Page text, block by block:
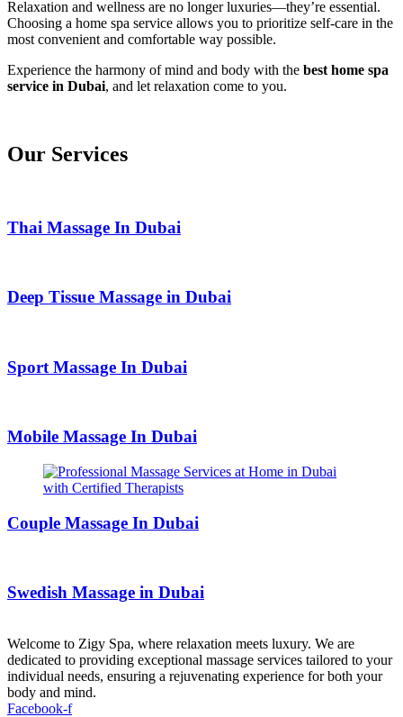
Relaxation and wellness are no longer luxuries—they’re essential.
Choosing a home spa service allows you to prioritize self-care in the
most convenient and comfortable way possible.
Experience the harmony of mind and body with the best home spa
service in Dubai, and let relaxation come to you.
Our Services
Thai Massage In Dubai
Deep Tissue Massage in Dubai
Sport Massage In Dubai
Mobile Massage In Dubai
Couple Massage In Dubai
Swedish Massage in Dubai
Welcome to Zigy Spa, where relaxation meets luxury. We are
dedicated to providing exceptional massage services tailored to your
individual needs, ensuring a rejuvenating experience for both your
body and mind.
Facebook-f